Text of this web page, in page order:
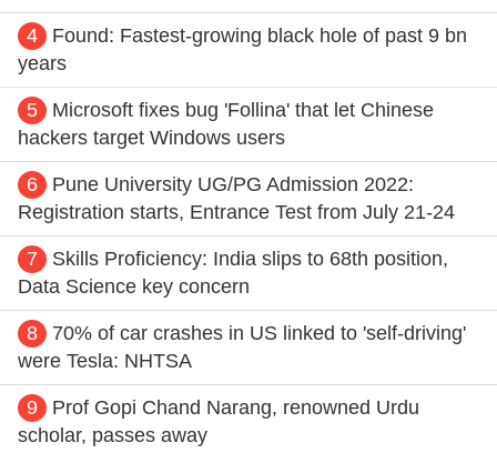
4
Found: Fastest-growing black hole of past 9 bn
years
5
Microsoft fixes bug 'Follina' that let Chinese
hackers target Windows users
6
Pune University UG/PG Admission 2022:
Registration starts, Entrance Test from July 21-24
7
Skills Proficiency: India slips to 68th position,
Data Science key concern
8
70% of car crashes in US linked to 'self-driving'
were Tesla: NHTSA
9
Prof Gopi Chand Narang, renowned Urdu
scholar, passes away